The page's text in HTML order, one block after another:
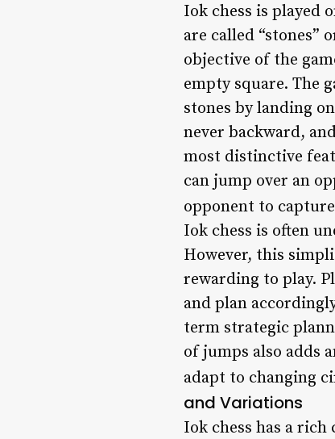
Iok chess is played
are called “stones”
objective of the
empty square. The
stones by landing
never backward,
most distinctive
can jump over an
opponent to
Iok chess is often
However, this
rewarding to play.
and plan
term strategic
of jumps also adds
adapt to changing
and Variations
Iok chess has a